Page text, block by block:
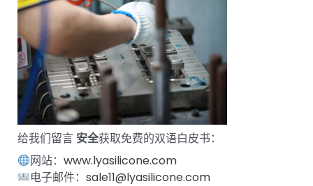
给我们留言 安全获取免费的双语白皮书：
网站：www.lyasilicone.com
电子邮件：sale11@lyasilicone.com